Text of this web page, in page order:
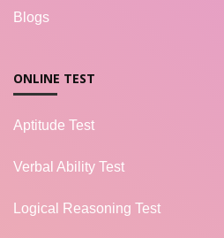
Blogs
ONLINE TEST
Aptitude Test
Verbal Ability Test
Logical Reasoning Test